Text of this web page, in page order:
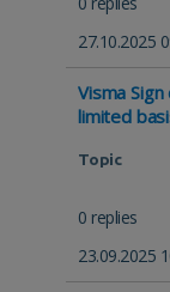
27.10.2025
Visma
limited
Topic
0 replies
23.09.2025